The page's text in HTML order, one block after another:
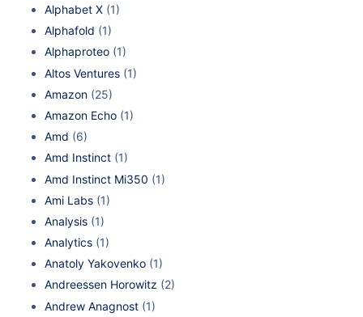
Alphabet X (1)
Alphafold (1)
Alphaproteo (1)
Altos Ventures (1)
Amazon (25)
Amazon Echo (1)
Amd (6)
Amd Instinct (1)
Amd Instinct Mi350 (1)
Ami Labs (1)
Analysis (1)
Analytics (1)
Anatoly Yakovenko (1)
Andreessen Horowitz (2)
Andrew Anagnost (1)